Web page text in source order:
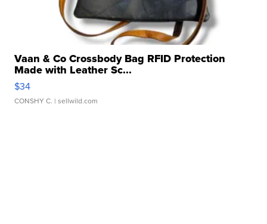
Vaan & Co Crossbody Bag RFID Protection
Made with Leather Sc...
$34
CONSHY C. | sellwild.com